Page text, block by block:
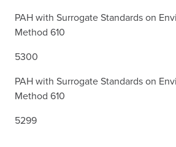
PAH with Surrogate Standards on
Method 610
5300
PAH with Surrogate Standards on
Method 610
5299